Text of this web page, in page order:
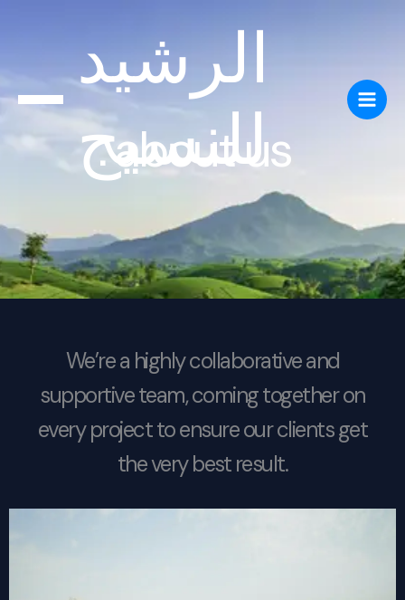
الرشيد
للنسيج
about us
We’re a highly collaborative and
supportive team, coming together on
every project to ensure our clients get
the very best result.